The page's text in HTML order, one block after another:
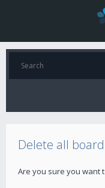
Delete all
Are you sure you want